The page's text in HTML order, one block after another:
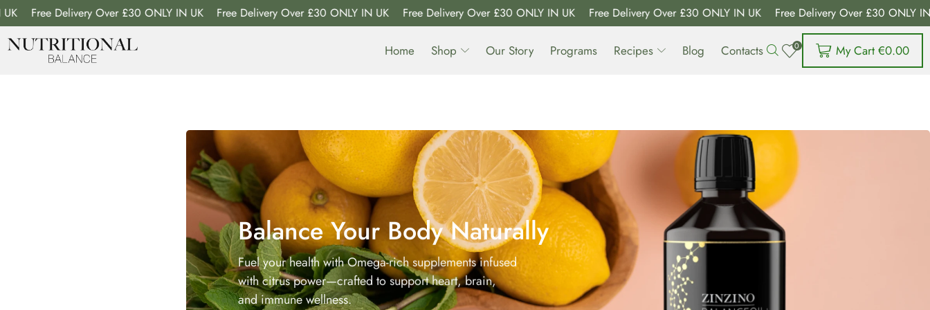
Free Delivery Over £30 ONLY IN UK Free Delivery Over £30 ONLY IN UK Free Delivery Over £30 ONLY IN UK Free Delivery Over £30 ONLY IN UK Free Delivery Over £30 ONLY IN UK
Home Shop Our Story Programs Recipes Blog Contacts 0 My Cart €0.00
Balance Your Body Naturally
Fuel your health with Omega-rich supplements infused
with citrus power—crafted to support heart, brain,
and immune wellness.